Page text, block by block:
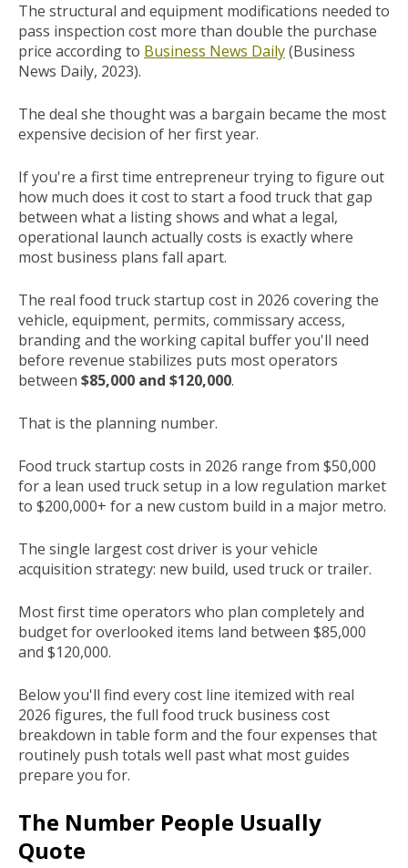
The structural and equipment modifications needed to
pass inspection cost more than double the purchase
price according to Business News Daily(Business
News Daily, 2023).
The deal she thought was a bargain became the most
expensive decision of her first year.
If you're a first time entrepreneur trying to figure out
how much does it cost to start a food truck that gap
between what a listing shows and what a legal,
operational launch actually costs is exactly where
most business plans fall apart.
The real food truck startup cost in 2026 covering the
vehicle, equipment, permits, commissary access,
branding and the working capital buffer you'll need
before revenue stabilizes puts most operators
between $85,000 and $120,000.
That is the planning number.
Food truck startup costs in 2026 range from $50,000
for a lean used truck setup in a low regulation market
to $200,000+ for a new custom build in a major metro.
The single largest cost driver is your vehicle
acquisition strategy: new build, used truck or trailer.
Most first time operators who plan completely and
budget for overlooked items land between $85,000
and $120,000.
Below you'll find every cost line itemized with real
2026 figures, the full food truck business cost
breakdown in table form and the four expenses that
routinely push totals well past what most guides
prepare you for.
The Number People Usually
Quote